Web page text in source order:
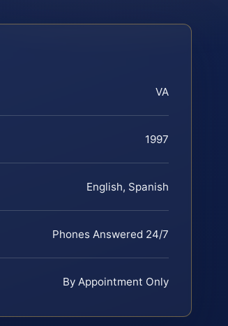
VA
1997
English, Spanish
Phones Answered 24/7
By Appointment Only